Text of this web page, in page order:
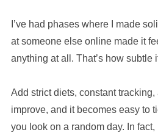
I’ve had phases where I made
at someone else online made it
anything at all. That’s how subtle
Add strict diets, constant
improve, and it becomes easy to
you look on a random day. In